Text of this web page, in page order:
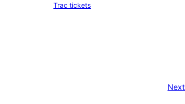
Trac tickets
Next